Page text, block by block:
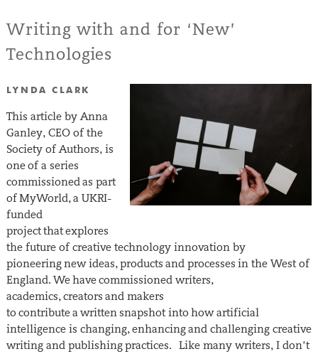
Writing with and for ‘New’
Technologies
LYNDA CLARK
This article by Anna
Ganley, CEO of the
Society of Authors, is
one of a series
commissioned as part
of MyWorld, a UKRI-
funded
project that explores
the future of creative technology innovation by
pioneering new ideas, products and processes in the West of
England. We have commissioned writers,
academics, creators and makers
to contribute a written snapshot into how artificial
intelligence is changing, enhancing and challenging creative
writing and publishing practices. Like many writers, I don’t